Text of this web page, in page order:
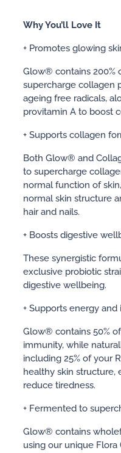
Why You’ll Love It
+ Promotes glowing
Glow® contains 200%
supercharge collagen
ageing free radicals,
provitamin A to boost
+ Supports collagen
Both Glow® and
to supercharge
normal function of
normal skin structure
hair and nails.
+ Boosts digestive
These synergistic
exclusive probiotic
digestive wellbeing.
+ Supports energy
Glow® contains 50%
immunity, while
including 25% of your
healthy skin structure,
reduce tiredness.
+ Fermented to
Glow® contains
using our unique